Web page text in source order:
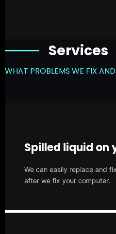
Services
WHAT PROBLEMS WE FIX
Spilled liquid on
We can easily replace and
after we fix your computer.